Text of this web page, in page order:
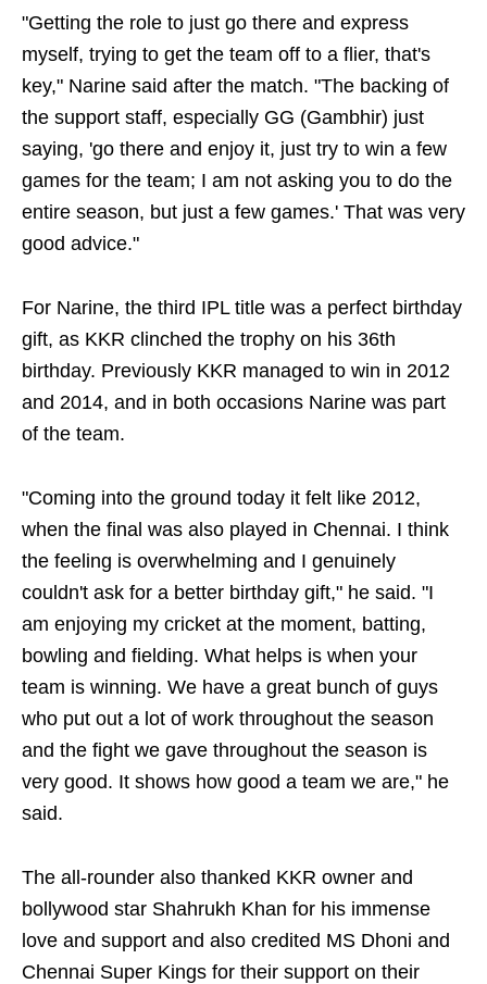
"Getting the role to just go there and express
myself, trying to get the team off to a flier, that's
key," Narine said after the match. "The backing of
the support staff, especially GG (Gambhir) just
saying, 'go there and enjoy it, just try to win a few
games for the team; I am not asking you to do the
entire season, but just a few games.' That was very
good advice."
For Narine, the third IPL title was a perfect birthday
gift, as KKR clinched the trophy on his 36th
birthday. Previously KKR managed to win in 2012
and 2014, and in both occasions Narine was part
of the team.
"Coming into the ground today it felt like 2012,
when the final was also played in Chennai. I think
the feeling is overwhelming and I genuinely
couldn't ask for a better birthday gift," he said. "I
am enjoying my cricket at the moment, batting,
bowling and fielding. What helps is when your
team is winning. We have a great bunch of guys
who put out a lot of work throughout the season
and the fight we gave throughout the season is
very good. It shows how good a team we are," he
said.
The all-rounder also thanked KKR owner and
bollywood star Shahrukh Khan for his immense
love and support and also credited MS Dhoni and
Chennai Super Kings for their support on their